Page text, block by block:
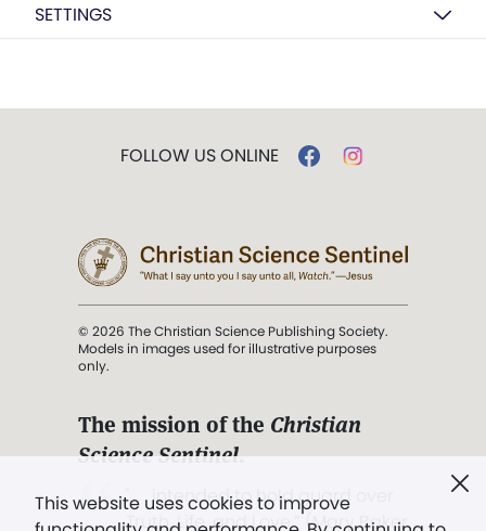
SETTINGS
This website uses cookies to improve
FOLLOW US ONLINE
© 2026 The Christian Science Publishing Society.
Models in images used for illustrative purposes
only.
The mission of the Christian
Science Sentinel.
". . . intended to hold guard over
Truth, Life, and Love.” (Mary Baker